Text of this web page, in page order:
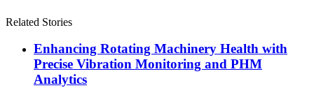
Related Stories
Enhancing Rotating Machinery Health with
Precise Vibration Monitoring and PHM
Analytics